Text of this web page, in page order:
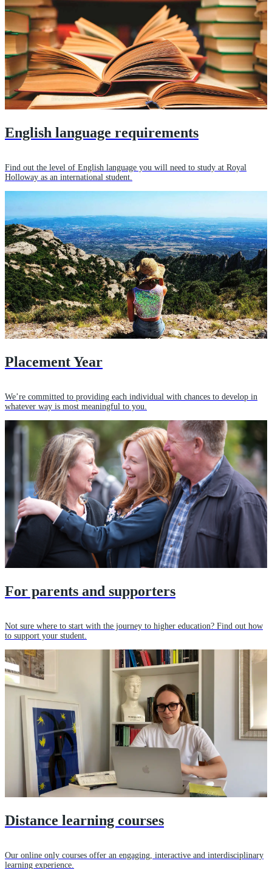
English language requirements
Find out the level of English language you will need to study at Royal
Holloway as an international student.
Placement Year
We’re committed to providing each individual with chances to develop in
whatever way is most meaningful to you.
For parents and supporters
Not sure where to start with the journey to higher education? Find out how
to support your student.
Distance learning courses
Our online only courses offer an engaging, interactive and interdisciplinary
learning experience.